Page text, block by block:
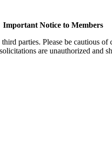
Important Notice to Members
parties. Please be cautious
are unauthorized and